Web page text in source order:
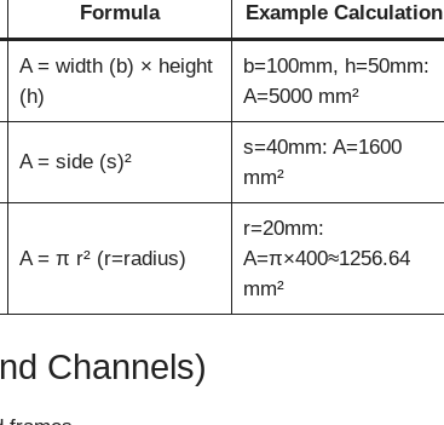
Formula Example Calculation
A = width (b) × height
(h)
b=100mm, h=50mm:
A=5000 mm²
A = side (s)²
s=40mm: A=1600
mm²
A = π r² (r=radius)
r=20mm:
A=π×400≈1256.64
mm²
Channels)